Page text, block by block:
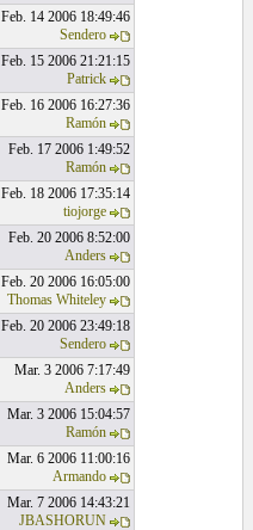
Feb. 14 2006 18:49:46
Sendero
Feb. 15 2006 21:21:15
Patrick
Feb. 16 2006 16:27:36
Ramón
Feb. 17 2006 1:49:52
Ramón
Feb. 18 2006 17:35:14
tiojorge
Feb. 20 2006 8:52:00
Anders
Feb. 20 2006 16:05:00
Thomas Whiteley
Feb. 20 2006 23:49:18
Sendero
Mar. 3 2006 7:17:49
Anders
Mar. 3 2006 15:04:57
Ramón
Mar. 6 2006 11:00:16
Armando
Mar. 7 2006 14:43:21
JBASHORUN